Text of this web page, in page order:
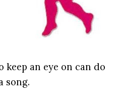
keep an eye on can do
song.